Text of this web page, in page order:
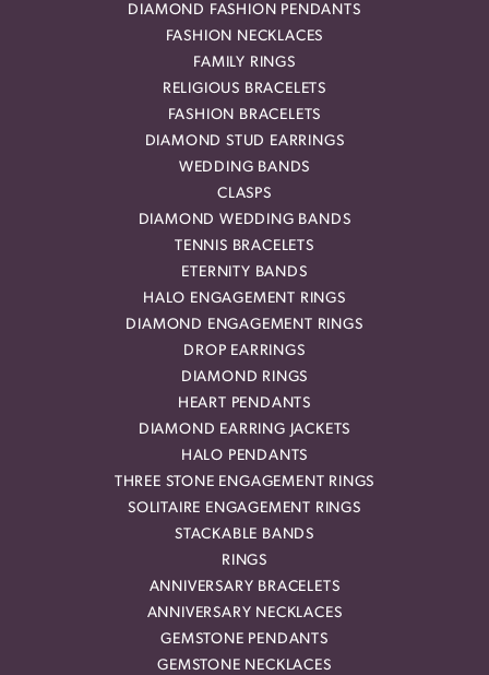
DIAMOND FASHION PENDANTS
FASHION NECKLACES
FAMILY RINGS
RELIGIOUS BRACELETS
FASHION BRACELETS
DIAMOND STUD EARRINGS
WEDDING BANDS
CLASPS
DIAMOND WEDDING BANDS
TENNIS BRACELETS
ETERNITY BANDS
HALO ENGAGEMENT RINGS
DIAMOND ENGAGEMENT RINGS
DROP EARRINGS
DIAMOND RINGS
HEART PENDANTS
DIAMOND EARRING JACKETS
HALO PENDANTS
THREE STONE ENGAGEMENT RINGS
SOLITAIRE ENGAGEMENT RINGS
STACKABLE BANDS
RINGS
ANNIVERSARY BRACELETS
ANNIVERSARY NECKLACES
GEMSTONE PENDANTS
GEMSTONE NECKLACES